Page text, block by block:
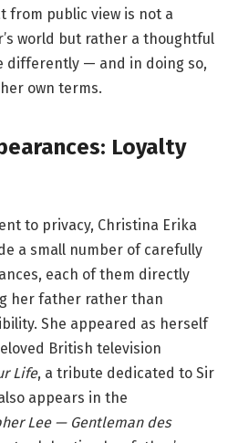
from public view is not a
world but rather a thoughtful
differently — and in doing so,
own terms.
Loyalty
to privacy, Christina Erika
a small number of carefully
each of them directly
her father rather than
She appeared as herself
British television
Life, a tribute dedicated to Sir
appears in the
Lee — Gentleman des